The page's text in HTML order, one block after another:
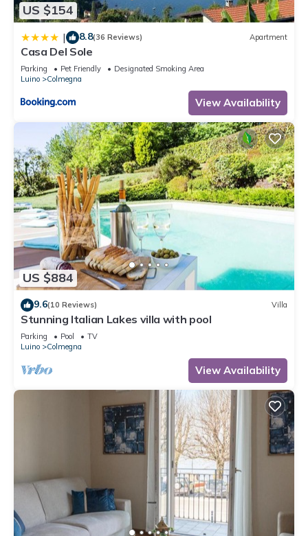
US $154
| 8.8(36 Reviews) Apartment
Casa Del Sole
Parking Pet Friendly
Designated Smoking Area
Luino
Colmegna
View Availability
US $884
9.6(10 Reviews) Villa
Stunning Italian Lakes villa with pool
Parking Pool
TV
Luino
Colmegna
View Availability